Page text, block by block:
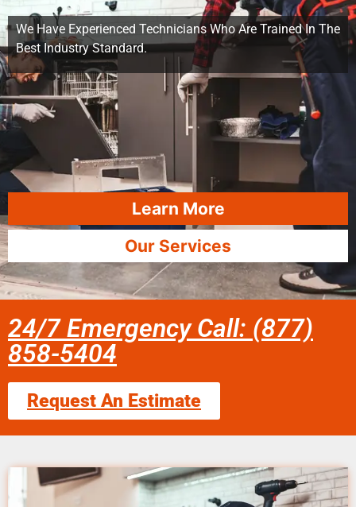
We Have Experienced Technicians Who Are Trained In The
Best Industry Standard.
Learn More
Our Services
24/7 Emergency Call: (877)
858-5404
Request An Estimate